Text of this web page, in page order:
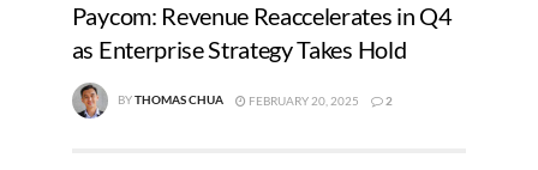
Paycom: Revenue Reaccelerates in Q4
as Enterprise Strategy Takes Hold
BYTHOMAS CHUA FEBRUARY 20, 2025 2